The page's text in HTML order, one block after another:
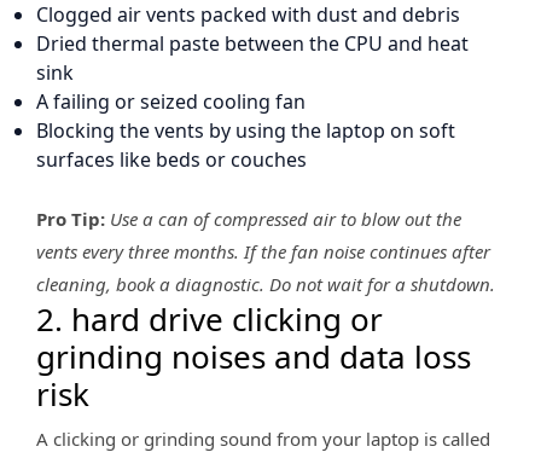
Clogged air vents packed with dust and debris
Dried thermal paste between the CPU and heat
sink
A failing or seized cooling fan
Blocking the vents by using the laptop on soft
surfaces like beds or couches
Pro Tip: Use a can of compressed air to blow out the
vents every three months. If the fan noise continues after
cleaning, book a diagnostic. Do not wait for a shutdown.
2. hard drive clicking or
grinding noises and data loss
risk
A clicking or grinding sound from your laptop is called